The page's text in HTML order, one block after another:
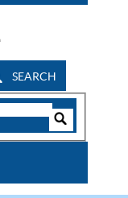
SEARCH